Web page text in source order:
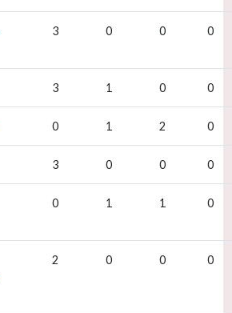
3 0 0 0
3 1 0 0
0 1 2 0
3 0 0 0
0 1 1 0
2 0 0 0